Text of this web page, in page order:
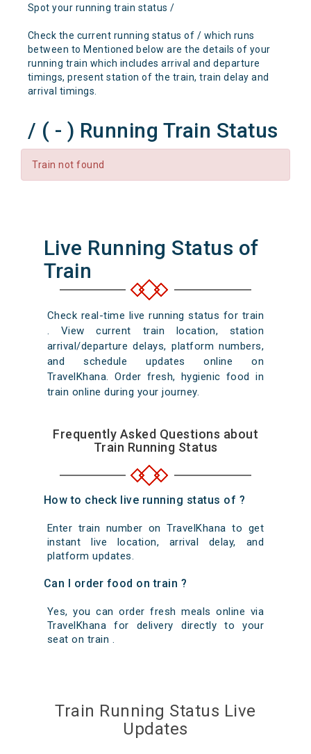
Spot your running train status /
Check the current running status of / which runs
between to Mentioned below are the details of your
running train which includes arrival and departure
timings, present station of the train, train delay and
arrival timings.
/ ( - ) Running Train Status
Train not found
Live Running Status of
Train
Check real-time live running status for train
. View current train location, station
arrival/departure delays, platform numbers,
and schedule updates online on
TravelKhana. Order fresh, hygienic food in
train online during your journey.
Frequently Asked Questions about
Train Running Status
How to check live running status of ?
Enter train number on TravelKhana to get
instant live location, arrival delay, and
platform updates.
Can I order food on train ?
Yes, you can order fresh meals online via
TravelKhana for delivery directly to your
seat on train .
Train Running Status Live
Updates